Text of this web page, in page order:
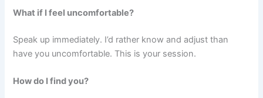
What if I feel uncomfortable?
Speak up immediately. I’d rather know and adjust than
have you uncomfortable. This is your session.
How do I find you?